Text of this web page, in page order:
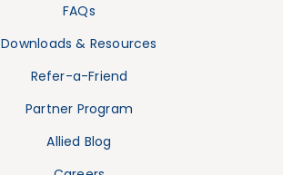
FAQs
Downloads & Resources
Refer-a-Friend
Partner Program
Allied Blog